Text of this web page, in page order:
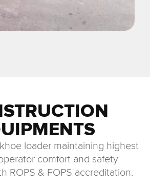
loader maintaining highest
comfort and safety
ROPS & FOPS accreditation.